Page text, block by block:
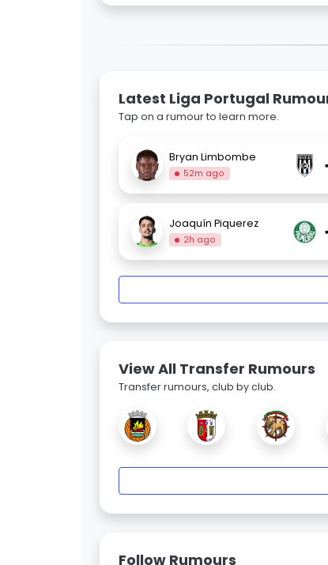
Latest Liga Portugal
Tap on a rumour to learn more.
Bryan Limbombe
52m ago
Joaquín Piquerez
2h ago
View All Transfer Rumours
Transfer rumours, club by club.
Follow Rumours